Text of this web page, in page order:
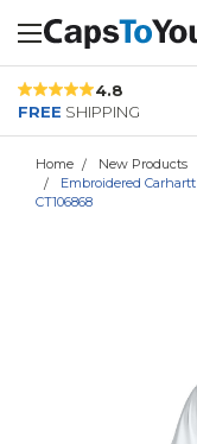
4.8
FREE SHIPPING
Home
New Products
Embroidered
CT106868